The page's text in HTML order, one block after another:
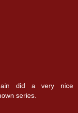
did a very nice
series.